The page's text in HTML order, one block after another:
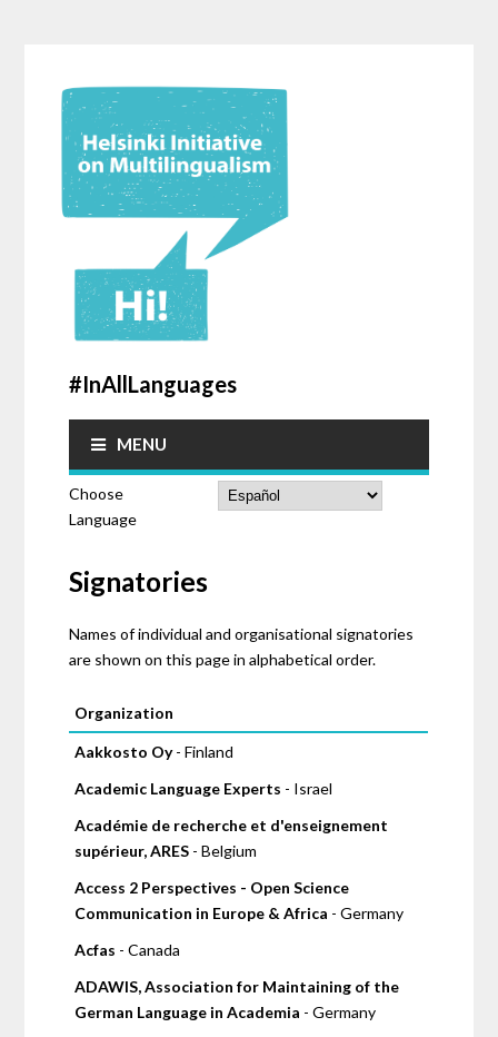
#InAllLanguages
MENU
Choose
Language
Signatories
Names of individual and organisational signatories
are shown on this page in alphabetical order.
Organization
Aakkosto Oy- Finland
Academic Language Experts - Israel
Académie de recherche et d'enseignement
supérieur, ARES - Belgium
Access 2 Perspectives - Open Science
Communication in Europe & Africa - Germany
Acfas - Canada
ADAWIS, Association for Maintaining of the
German Language in Academia - Germany
Pages